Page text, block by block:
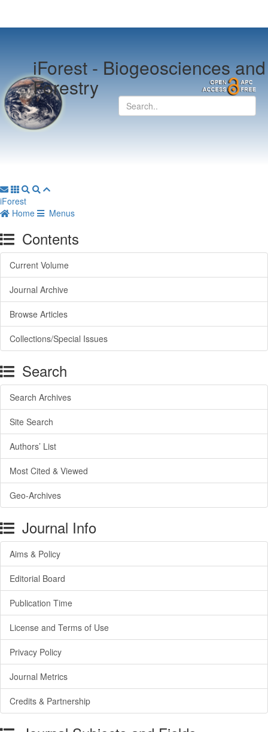
iForest -Biogeosciences and
Forestry
iForest
Home
Menus
Contents
Current Volume
Journal Archive
Browse Articles
Collections/Special Issues
Search
Search Archives
Site Search
Authors’ List
Most Cited & Viewed
Geo-Archives
Journal Info
Aims & Policy
Editorial Board
Publication Time
License and Terms of Use
Privacy Policy
Journal Metrics
Credits & Partnership